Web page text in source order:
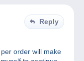
Reply
order will make